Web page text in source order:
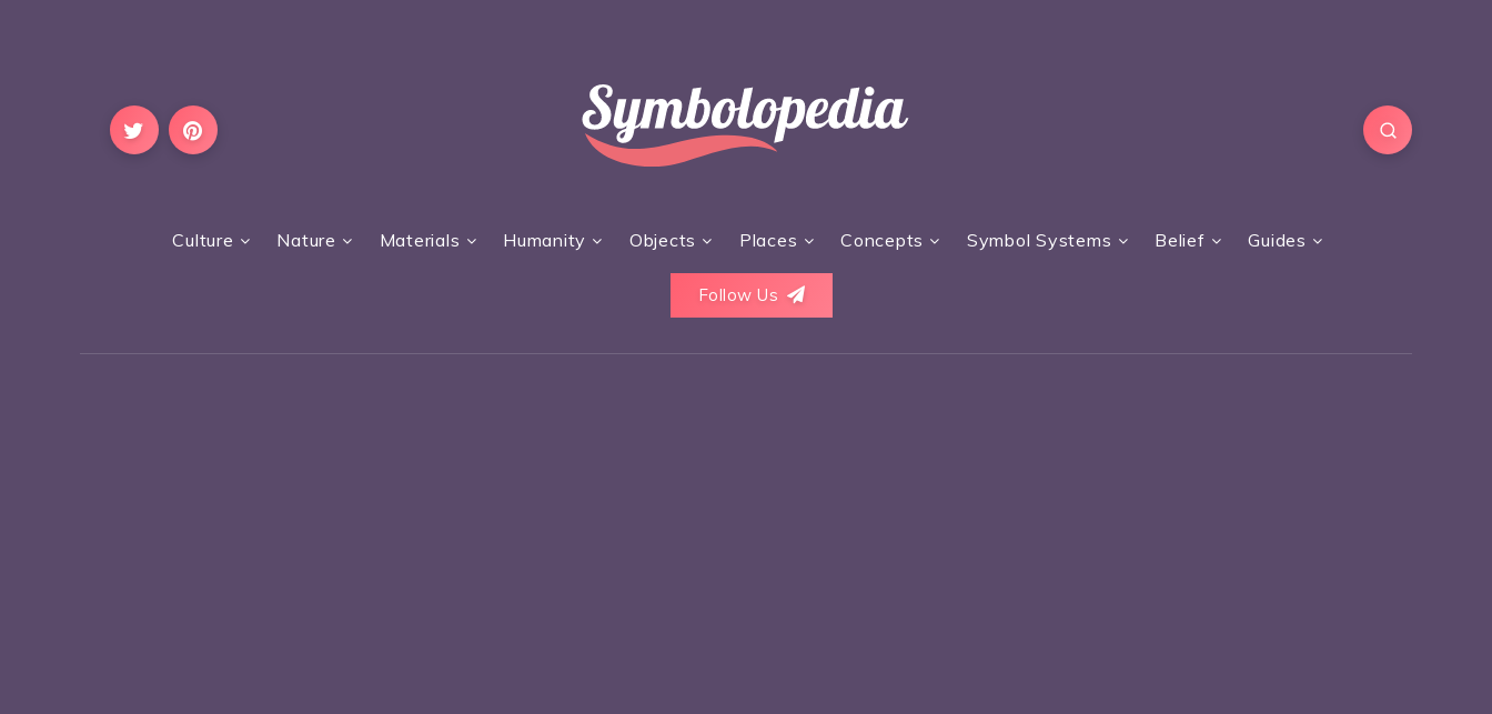
Culture Nature Materials Humanity Objects Places Concepts Symbol Systems Belief Guides
Follow Us